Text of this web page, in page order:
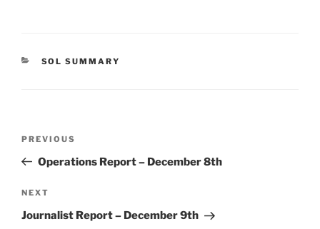
CATEGORIES
SOL SUMMARY
Previous
Post
PREVIOUS
Operations Report – December 8th
Next
Post
NEXT
Journalist Report – December 9th